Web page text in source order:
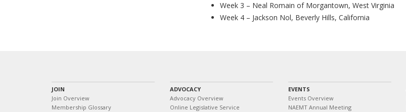
Week 3 – Neal Romain of Morgantown, West Virginia
Week 4 – Jackson Nol, Beverly Hills, California
JOIN
Join Overview
Membership Glossary
ADVOCACY
Advocacy Overview
Online Legislative Service
EVENTS
Events Overview
NAEMT Annual Meeting